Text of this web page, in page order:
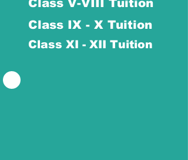
Class V-VIII Tuition
Class IX - X Tuition
Class XI - XII Tuition